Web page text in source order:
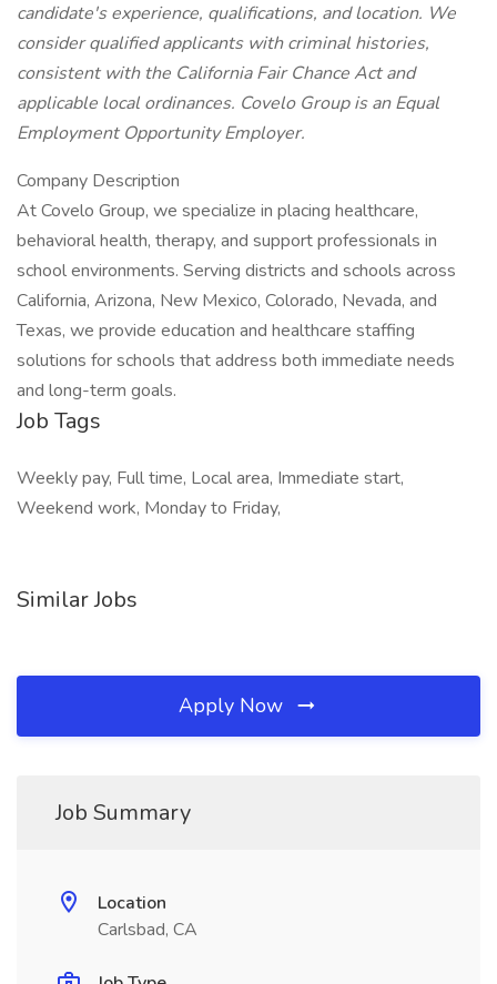
candidate's experience, qualifications, and location. We
consider qualified applicants with criminal histories,
consistent with the California Fair Chance Act and
applicable local ordinances. Covelo Group is an Equal
Employment Opportunity Employer.
Company Description
At Covelo Group, we specialize in placing healthcare,
behavioral health, therapy, and support professionals in
school environments. Serving districts and schools across
California, Arizona, New Mexico, Colorado, Nevada, and
Texas, we provide education and healthcare staffing
solutions for schools that address both immediate needs
and long-term goals.
Job Tags
Weekly pay, Full time, Local area, Immediate start,
Weekend work, Monday to Friday,
Similar Jobs
Apply Now
Job Summary
Location
Carlsbad, CA